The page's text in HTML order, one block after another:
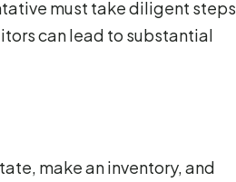
must take diligent steps
can lead to substantial
make an inventory, and